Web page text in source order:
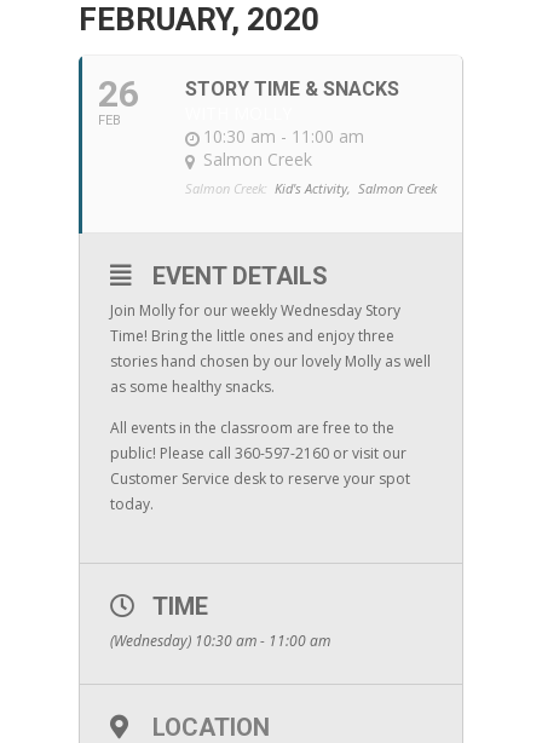
FEBRUARY, 2020
26
FEB
STORY TIME & SNACKS
10:30 am - 11:00 am
Salmon Creek
Salmon Creek: Kid's Activity, Salmon Creek
EVENT DETAILS
Join Molly for our weekly Wednesday Story
Time! Bring the little ones and enjoy three
stories hand chosen by our lovely Molly as well
as some healthy snacks.
All events in the classroom are free to the
public! Please call 360-597-2160 or visit our
Customer Service desk to reserve your spot
today.
TIME
(Wednesday) 10:30 am - 11:00 am
LOCATION